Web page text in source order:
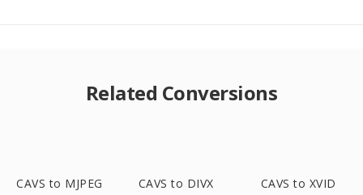
Related Conversions
CAVS to MJPEG CAVS to DIVX CAVS to XVID